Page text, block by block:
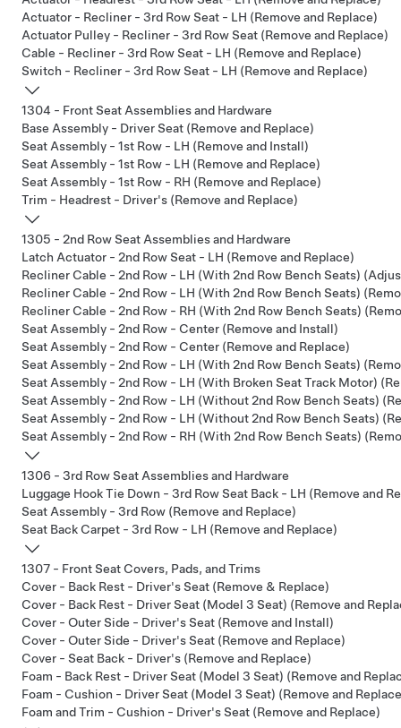
Actuator - Recliner - 3rd Row Seat - LH (Remove and Replace)
Actuator Pulley - Recliner - 3rd Row Seat (Remove and Replace)
Cable - Recliner - 3rd Row Seat - LH (Remove and Replace)
Switch - Recliner - 3rd Row Seat - LH (Remove and Replace)
1304 - Front Seat Assemblies and Hardware
Base Assembly - Driver Seat (Remove and Replace)
Seat Assembly - 1st Row - LH (Remove and Install)
Seat Assembly - 1st Row - LH (Remove and Replace)
Seat Assembly - 1st Row - RH (Remove and Replace)
Trim - Headrest - Driver's (Remove and Replace)
1305 - 2nd Row Seat Assemblies and Hardware
Latch Actuator - 2nd Row Seat - LH (Remove and Replace)
Recliner Cable - 2nd Row - LH (With 2nd Row Bench Seats)
Recliner Cable - 2nd Row - LH (With 2nd Row Bench Seats)
Recliner Cable - 2nd Row - RH (With 2nd Row Bench Seats)
Seat Assembly - 2nd Row - Center (Remove and Install)
Seat Assembly - 2nd Row - Center (Remove and Replace)
Seat Assembly - 2nd Row - LH (With 2nd Row Bench Seats)
Seat Assembly - 2nd Row - LH (With Broken Seat Track Motor)
Seat Assembly - 2nd Row - LH (Without 2nd Row Bench Seats)
Seat Assembly - 2nd Row - LH (Without 2nd Row Bench Seats)
Seat Assembly - 2nd Row - RH (With 2nd Row Bench Seats)
1306 - 3rd Row Seat Assemblies and Hardware
Luggage Hook Tie Down - 3rd Row Seat Back - LH (Remove and
Seat Assembly - 3rd Row (Remove and Replace)
Seat Back Carpet - 3rd Row - LH (Remove and Replace)
1307 - Front Seat Covers, Pads, and Trims
Cover - Back Rest - Driver's Seat (Remove & Replace)
Cover - Back Rest - Driver Seat (Model 3 Seat) (Remove and
Cover - Outer Side - Driver's Seat (Remove and Install)
Cover - Outer Side - Driver's Seat (Remove and Replace)
Cover - Seat Back - Driver's (Remove and Replace)
Foam - Back Rest - Driver Seat (Model 3 Seat) (Remove and
Foam - Cushion - Driver Seat (Model 3 Seat) (Remove and
Foam and Trim - Cushion - Driver's Seat (Remove and Replace)